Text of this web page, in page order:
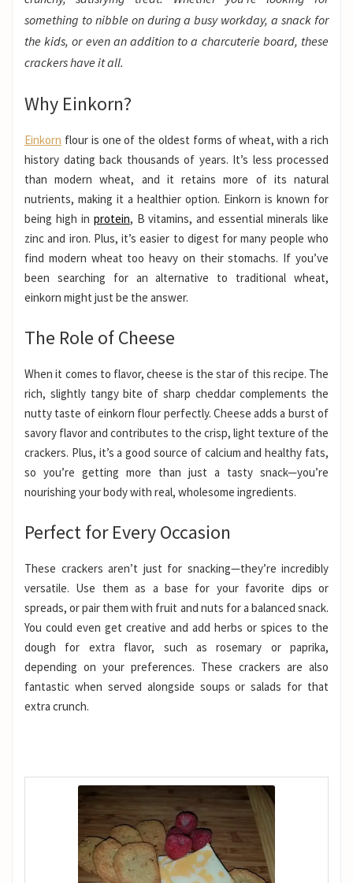
something to nibble on during a busy workday, a snack for
the kids, or even an addition to a charcuterie board, these
crackers have it all.
Why Einkorn?
Einkorn flour is one of the oldest forms of wheat, with a rich
history dating back thousands of years. It’s less processed
than modern wheat, and it retains more of its natural
nutrients, making it a healthier option. Einkorn is known for
being high in protein, B vitamins, and essential minerals like
zinc and iron. Plus, it’s easier to digest for many people who
find modern wheat too heavy on their stomachs. If you’ve
been searching for an alternative to traditional wheat,
einkorn might just be the answer.
The Role of Cheese
When it comes to flavor, cheese is the star of this recipe. The
rich, slightly tangy bite of sharp cheddar complements the
nutty taste of einkorn flour perfectly. Cheese adds a burst of
savory flavor and contributes to the crisp, light texture of the
crackers. Plus, it’s a good source of calcium and healthy fats,
so you’re getting more than just a tasty snack—you’re
nourishing your body with real, wholesome ingredients.
Perfect for Every Occasion
These crackers aren’t just for snacking—they’re incredibly
versatile. Use them as a base for your favorite dips or
spreads, or pair them with fruit and nuts for a balanced snack.
You could even get creative and add herbs or spices to the
dough for extra flavor, such as rosemary or paprika,
depending on your preferences. These crackers are also
fantastic when served alongside soups or salads for that
extra crunch.